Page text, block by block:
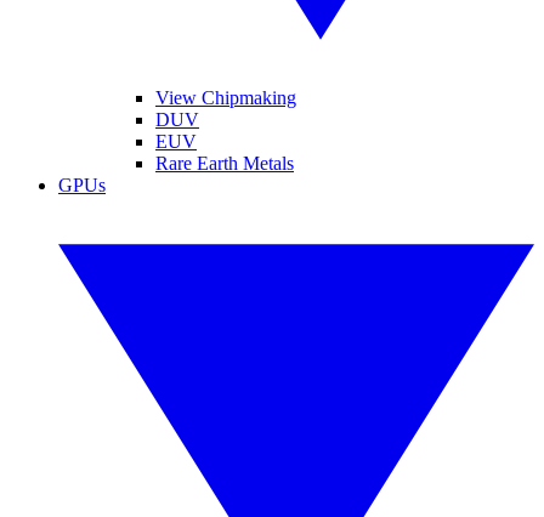
View Chipmaking
DUV
EUV
Rare Earth Metals
GPUs